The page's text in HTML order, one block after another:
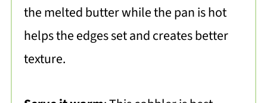
the melted butter while the pan is hot
helps the edges set and creates better
texture.